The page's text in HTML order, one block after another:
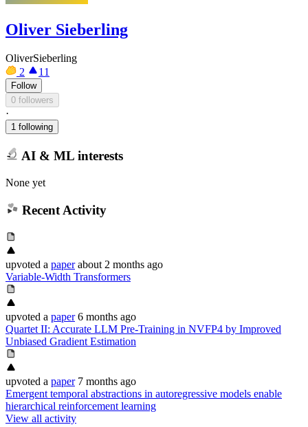
Oliver Sieberling
OliverSieberling
2
11
Follow
0 followers
·
1 following
AI & ML interests
None yet
Recent Activity
upvoted a paper about 2 months ago
Variable-Width Transformers
upvoted a paper 6 months ago
Quartet II: Accurate LLM Pre-Training in NVFP4 by Improved
Unbiased Gradient Estimation
upvoted a paper 7 months ago
Emergent temporal abstractions in autoregressive models enable
hierarchical reinforcement learning
View all activity